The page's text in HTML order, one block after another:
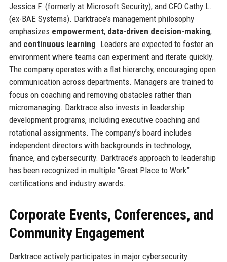
Jessica F. (formerly at Microsoft Security), and CFO Cathy L.
(ex-BAE Systems). Darktrace’s management philosophy
emphasizes empowerment, data-driven decision-making,
and continuous learning. Leaders are expected to foster an
environment where teams can experiment and iterate quickly.
The company operates with a flat hierarchy, encouraging open
communication across departments. Managers are trained to
focus on coaching and removing obstacles rather than
micromanaging. Darktrace also invests in leadership
development programs, including executive coaching and
rotational assignments. The company’s board includes
independent directors with backgrounds in technology,
finance, and cybersecurity. Darktrace’s approach to leadership
has been recognized in multiple “Great Place to Work”
certifications and industry awards.
Corporate Events, Conferences, and
Community Engagement
Darktrace actively participates in major cybersecurity